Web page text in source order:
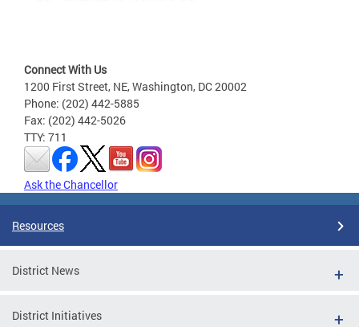
Connect With Us
1200 First Street, NE, Washington, DC 20002
Phone: (202) 442-5885
Fax: (202) 442-5026
TTY: 711
Ask the Chancellor
Resources
District News
District Initiatives